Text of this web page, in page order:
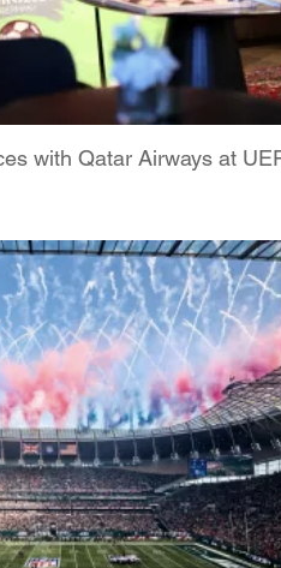
with Qatar Airways at